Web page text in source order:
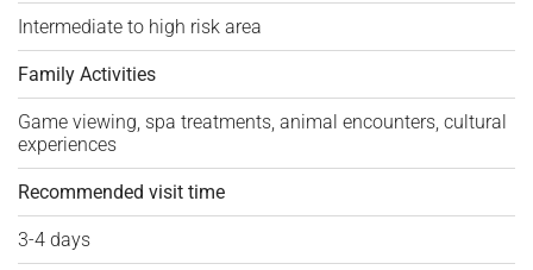
Intermediate to high risk area
Family Activities
Game viewing, spa treatments, animal encounters, cultural
experiences
Recommended visit time
3-4 days